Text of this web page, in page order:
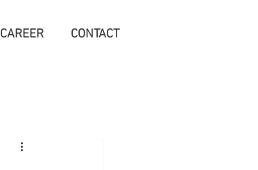
CAREER CONTACT